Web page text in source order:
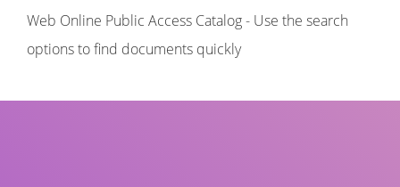
Web Online Public Access Catalog - Use the search
options to find documents quickly